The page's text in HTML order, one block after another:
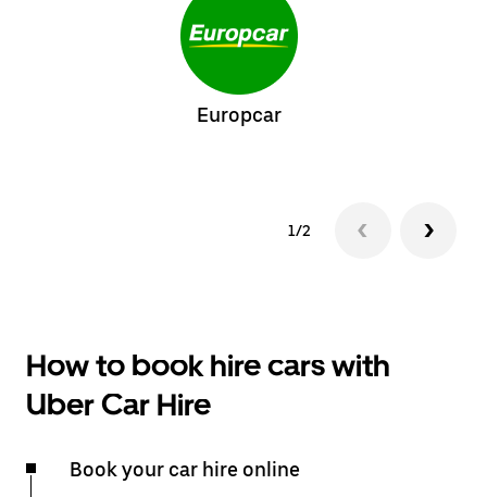
Europcar
1/2
How to book hire cars with
Uber Car Hire
Book your car hire online